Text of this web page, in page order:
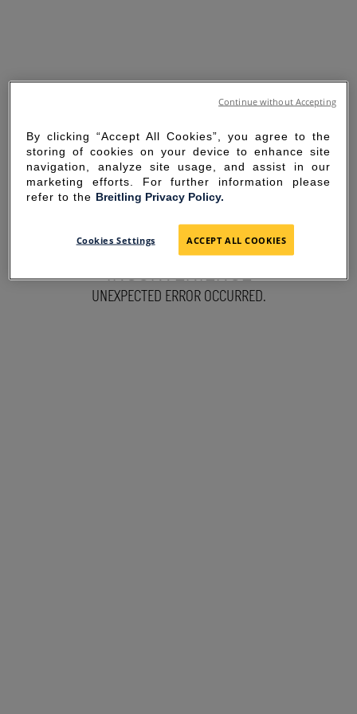
SORRY FOR THE
INCONVENIENCE
UNEXPECTED ERROR OCCURRED.
By clicking “Accept All Cookies”, you agree to the
storing of cookies on your device to enhance site
navigation, analyze site usage, and assist in our
marketing efforts. For further information please
refer to the Breitling Privacy Policy.
Cookies Settings ACCEPT ALL COOKIES
Continue without Accepting